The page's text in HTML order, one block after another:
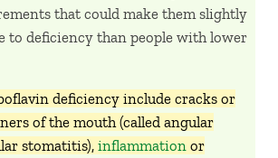
that could make them slightly
to deficiency than people with lower
deficiency include cracks or
of the mouth (called angular
stomatitis), inflammation or